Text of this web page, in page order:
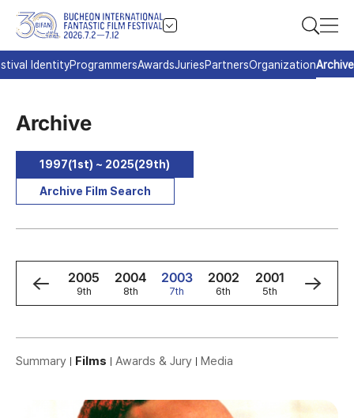
IdentityProgrammersAwardsJuriesPartnersOrganizationArchive
Archive
1997(1st) ~ 2025(29th)
Archive Film Search
2006
10th
2005
9th
2004
8th
2003
7th
2002
6th
2001
5th
2000
4th
Summary Films Awards & Jury Media